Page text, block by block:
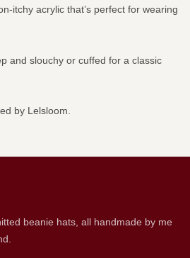
itchy acrylic that’s perfect for wearing
and slouchy or cuffed for a classic
by Lelsloom.
beanie hats, all handmade by me